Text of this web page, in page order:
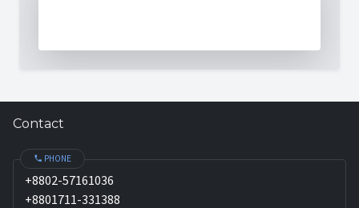
Contact
PHONE
+8802-57161036
+8801711-331388